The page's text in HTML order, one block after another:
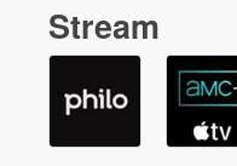
Stream